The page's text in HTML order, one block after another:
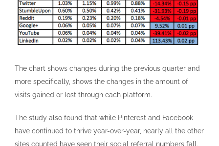
The chart shows changes during the previous quarter and
more specifically, shows the changes in the amount of
visits gained or lost through each platform.
The study also found that while Pinterest and Facebook
have continued to thrive year-over-year, nearly all the other
sites counted have seen their social referral numbers fall.